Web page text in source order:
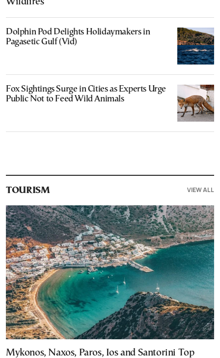
Dolphin Pod Delights Holidaymakers in
Pagasetic Gulf (Vid)
Fox Sightings Surge in Cities as Experts Urge
Public Not to Feed Wild Animals
TOURISM VIEW ALL
Mykonos, Naxos, Paros, Ios and Santorini Top